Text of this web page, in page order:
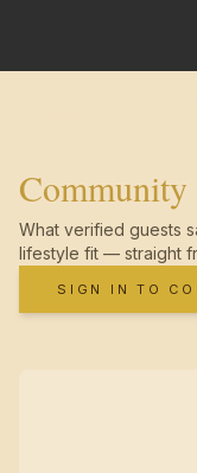
Community
What verified guests
lifestyle fit — straight
SIGN IN TO